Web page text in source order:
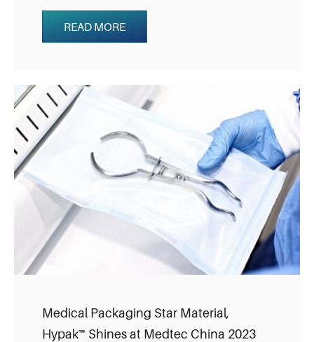
READ MORE
Medical Packaging Star Material,
Hypak™ Shines at Medtec China 2023